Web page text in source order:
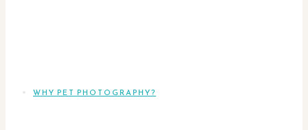
WHY PET PHOTOGRAPHY?